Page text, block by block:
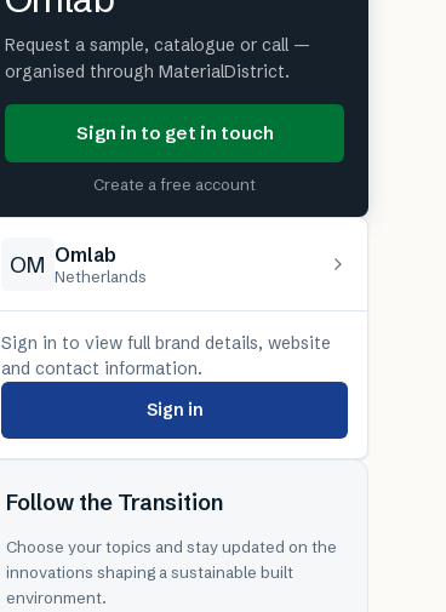
Request a sample, catalogue or call —
organised through MaterialDistrict.
Sign in to get in touch
Create a free account
OM Omlab
Netherlands
Sign in to view full brand details, website
and contact information.
Sign in
Follow the Transition
Choose your topics and stay updated on the
innovations shaping a sustainable built
environment.